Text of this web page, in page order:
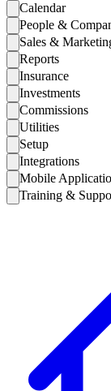
Calendar
People &
Sales &
Reports
Insurance
Investments
Commissions
Utilities
Setup
Integrations
Mobile
Training &